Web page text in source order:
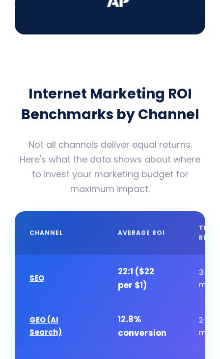
Internet Marketing ROI
Benchmarks by Channel
Not all channels deliver equal returns.
Here's what the data shows about where
to invest your marketing budget for
maximum impact.
CHANNEL AVERAGE ROI
TIME
SEO
22:1 ($22
per $1)
3-6
GEO (AI
Search)
12.8%
conversion
2-4